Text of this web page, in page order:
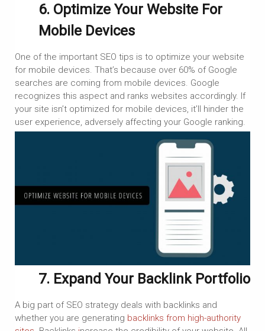
6. Optimize Your Website For
Mobile Devices
One of the important SEO tips is to optimize your website
for mobile devices. That’s because over 60% of Google
searches are coming from mobile devices. Google
recognizes this aspect and ranks websites accordingly. If
your site isn’t optimized for mobile devices, it’ll hinder the
user experience, adversely affecting your Google ranking.
7. Expand Your Backlink Portfolio
A big part of SEO strategy deals with backlinks and
whether you are generating backlinks from high-authority